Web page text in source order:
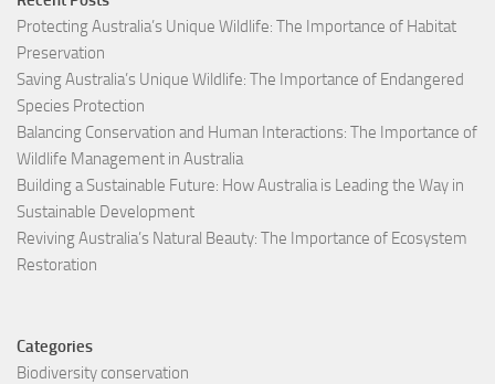
Protecting Australia’s Unique Wildlife: The Importance of Habitat
Preservation
Saving Australia’s Unique Wildlife: The Importance of Endangered
Species Protection
Balancing Conservation and Human Interactions: The Importance of
Wildlife Management in Australia
Building a Sustainable Future: How Australia is Leading the Way in
Sustainable Development
Reviving Australia’s Natural Beauty: The Importance of Ecosystem
Restoration
Categories
Biodiversity conservation